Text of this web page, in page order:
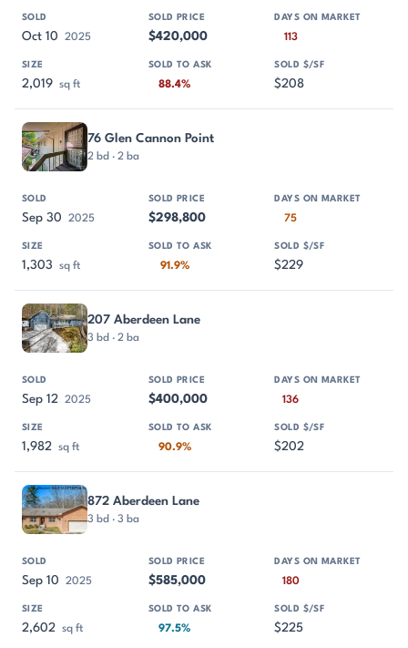
Oct 10 2025 $420,000 113
2,019 sq ft 88.4% $208
76 Glen Cannon Point
2 bd · 2 ba
Sep 30 2025 $298,800 75
1,303 sq ft 91.9% $229
207 Aberdeen Lane
3 bd · 2 ba
Sep 12 2025 $400,000 136
1,982 sq ft 90.9% $202
872 Aberdeen Lane
3 bd · 3 ba
Sep 10 2025 $585,000 180
2,602 sq ft 97.5% $225